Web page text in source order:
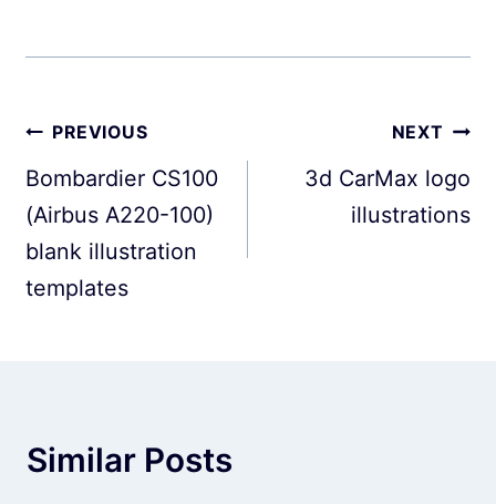
Post
navigation
PREVIOUS
Bombardier CS100
(Airbus A220-100)
blank illustration
templates
NEXT
3d CarMax logo
illustrations
Similar Posts